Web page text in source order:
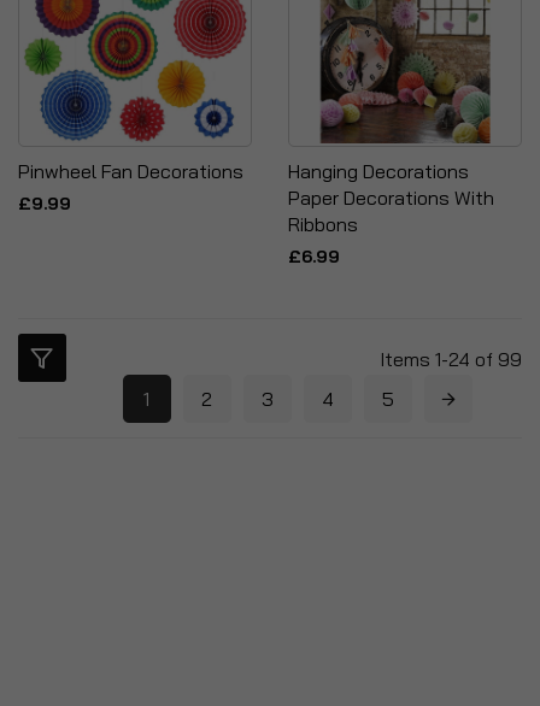
Pinwheel Fan Decorations
£9.99
Hanging Decorations
Paper Decorations With
Ribbons
£6.99
Items 1-24 of 99
1
2 3 4 5